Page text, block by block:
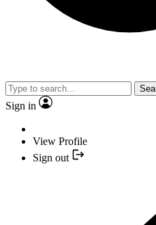
Sign in
View Profile
Sign out